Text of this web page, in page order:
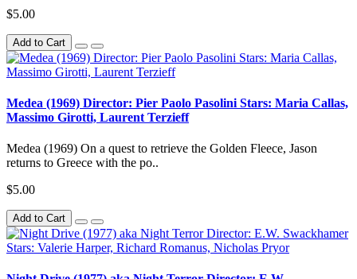
$5.00
Add to Cart
Medea (1969) Director: Pier Paolo Pasolini Stars: Maria Callas,
Massimo Girotti, Laurent Terzieff
Medea (1969) On a quest to retrieve the Golden Fleece, Jason
returns to Greece with the po..
$5.00
Add to Cart